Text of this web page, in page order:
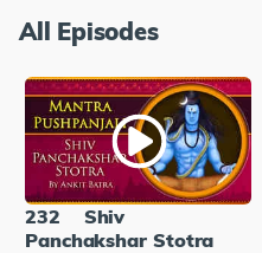
All Episodes
232
Shiv
Panchakshar Stotra